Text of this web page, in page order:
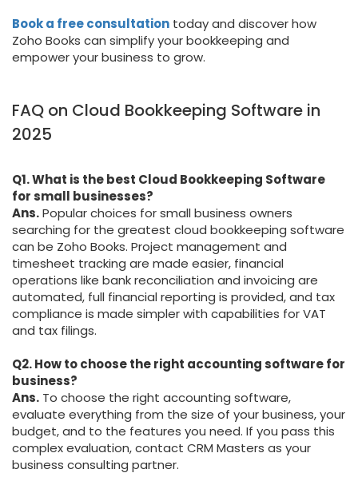
Book a free consultation today and discover how
Zoho Books can simplify your bookkeeping and
empower your business to grow.
FAQ on Cloud Bookkeeping Software in
2025
Q1. What is the best Cloud Bookkeeping Software
for small businesses?
Ans.Popular choices for small business owners
searching for the greatest cloud bookkeeping software
can be Zoho Books. Project management and
timesheet tracking are made easier, financial
operations like bank reconciliation and invoicing are
automated, full financial reporting is provided, and tax
compliance is made simpler with capabilities for VAT
and tax filings.
Q2. How to choose the right accounting software for
business?
Ans. To choose the right accounting software,
evaluate everything from the size of your business, your
budget, and to the features you need. If you pass this
complex evaluation, contact CRM Masters as your
business consulting partner.